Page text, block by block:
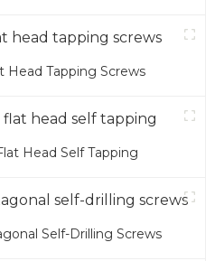
Head Tapping Screws
Head Self Tapping
Self-Drilling Screws